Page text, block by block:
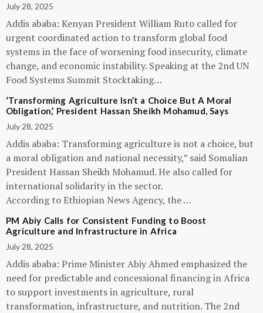
July 28, 2025
Addis ababa: Kenyan President William Ruto called for
urgent coordinated action to transform global food
systems in the face of worsening food insecurity, climate
change, and economic instability. Speaking at the 2nd UN
Food Systems Summit Stocktaking…
‘Transforming Agriculture Isn’t a Choice But A Moral
Obligation,’ President Hassan Sheikh Mohamud, Says
July 28, 2025
Addis ababa: Transforming agriculture is not a choice, but
a moral obligation and national necessity,” said Somalian
President Hassan Sheikh Mohamud. He also called for
international solidarity in the sector.
According to Ethiopian News Agency, the …
PM Abiy Calls for Consistent Funding to Boost
Agriculture and Infrastructure in Africa
July 28, 2025
Addis ababa: Prime Minister Abiy Ahmed emphasized the
need for predictable and concessional financing in Africa
to support investments in agriculture, rural
transformation, infrastructure, and nutrition. The 2nd